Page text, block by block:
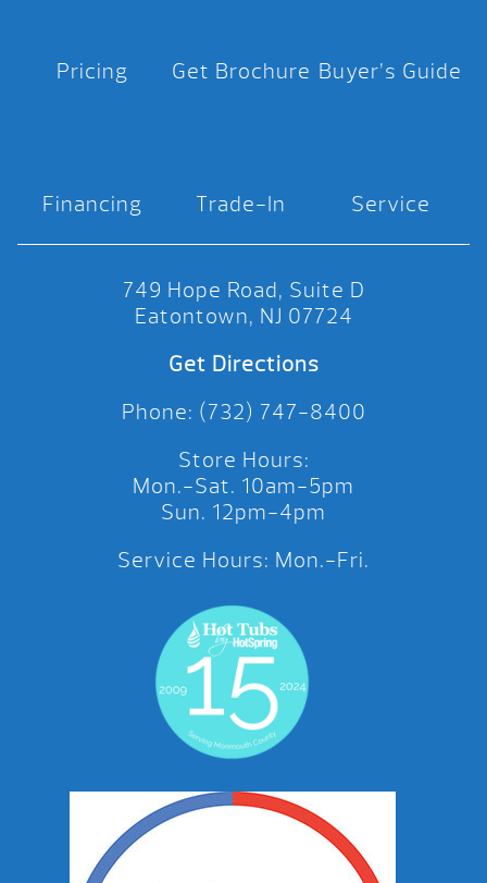
Pricing Get Brochure Buyer’s Guide
Financing Trade-In Service
749 Hope Road, Suite D
Eatontown, NJ 07724
Get Directions
Phone: (732) 747-8400
Store Hours:
Mon.-Sat. 10am-5pm
Sun. 12pm-4pm
Service Hours: Mon.-Fri.